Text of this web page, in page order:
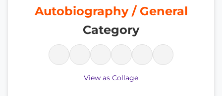
Autobiography / General
Category
View as Collage